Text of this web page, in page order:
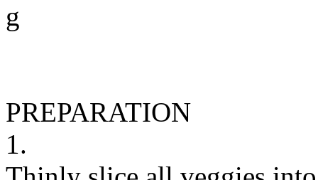
g
PREPARATION
1.